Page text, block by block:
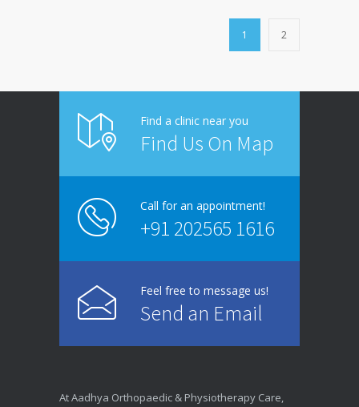
1 2
Find a clinic near you
Find Us On Map
Call for an appointment!
+91 202565 1616
Feel free to message us!
Send an Email
At Aadhya Orthopaedic & Physiotherapy Care,